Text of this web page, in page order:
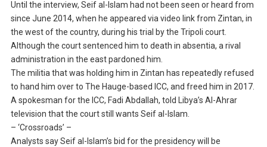
Until the interview, Seif al-Islam had not been seen or heard from
since June 2014, when he appeared via video link from Zintan, in
the west of the country, during his trial by the Tripoli court.
Although the court sentenced him to death in absentia, a rival
administration in the east pardoned him.
The militia that was holding him in Zintan has repeatedly refused
to hand him over to The Hauge-based ICC, and freed him in 2017.
A spokesman for the ICC, Fadi Abdallah, told Libya’s Al-Ahrar
television that the court still wants Seif al-Islam.
– ‘Crossroads’ –
Analysts say Seif al-Islam’s bid for the presidency will be